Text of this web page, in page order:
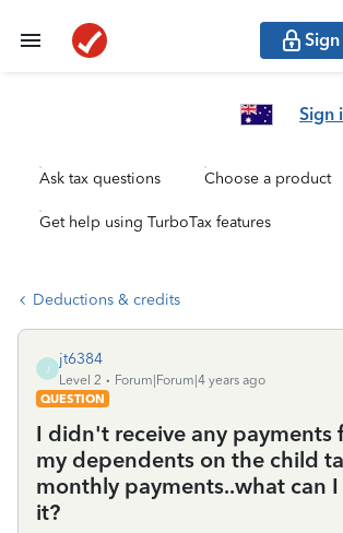
Sign
Ask tax questions Choose a product
Get help using TurboTax features
Deductions & credits
J
jt6384
Level 2
Forum|Forum|4 years ago
QUESTION
I didn't receive any payments
my dependents on the child
monthly payments..what can
it?